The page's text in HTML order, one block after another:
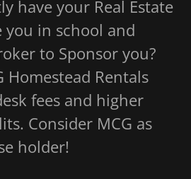
have your Real Estate
you in school and
to Sponsor you?
Homestead Rentals
fees and higher
Consider MCG as
holder!